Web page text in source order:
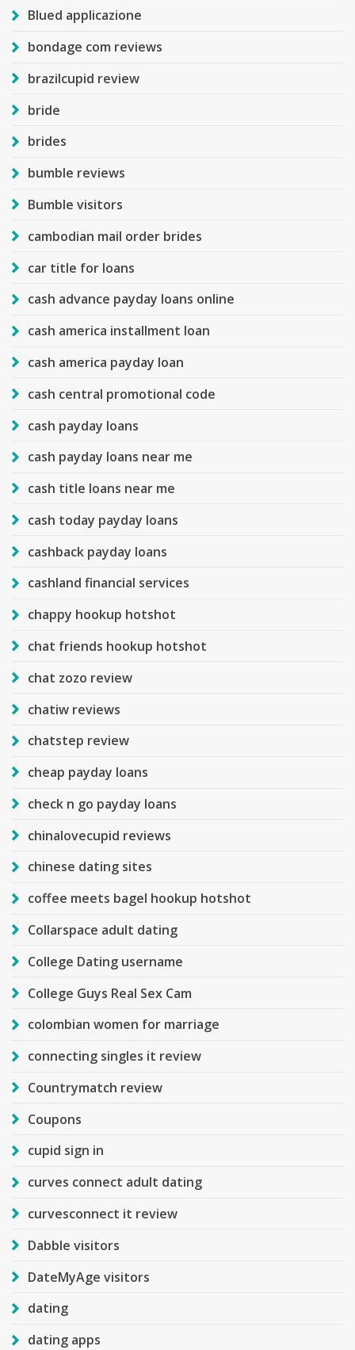
Blued applicazione
bondage com reviews
brazilcupid review
bride
brides
bumble reviews
Bumble visitors
cambodian mail order brides
car title for loans
cash advance payday loans online
cash america installment loan
cash america payday loan
cash central promotional code
cash payday loans
cash payday loans near me
cash title loans near me
cash today payday loans
cashback payday loans
cashland financial services
chappy hookup hotshot
chat friends hookup hotshot
chat zozo review
chatiw reviews
chatstep review
cheap payday loans
check n go payday loans
chinalovecupid reviews
chinese dating sites
coffee meets bagel hookup hotshot
Collarspace adult dating
College Dating username
College Guys Real Sex Cam
colombian women for marriage
connecting singles it review
Countrymatch review
Coupons
cupid sign in
curves connect adult dating
curvesconnect it review
Dabble visitors
DateMyAge visitors
dating
dating apps